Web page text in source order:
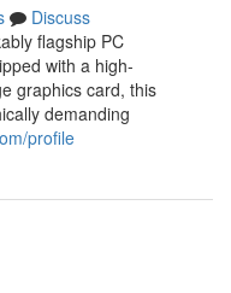
Discuss
flagship PC
with a high-
graphics card, this
demanding
profile